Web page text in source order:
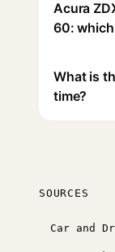
Acura
60:
What is
time?
SOURCES
Car and